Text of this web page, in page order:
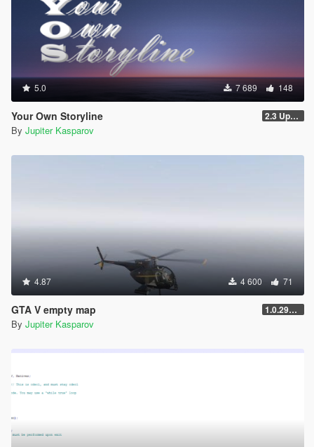
5.0 7 689 148
Your Own Storyline 2.3 Update 1
By Jupiter Kasparov
4.87 4 600 71
GTA V empty map 1.0.2944.0
By Jupiter Kasparov